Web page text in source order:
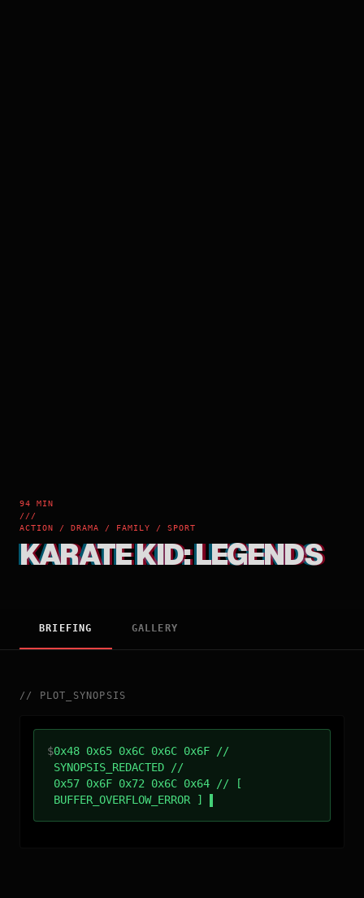
94 MIN
///
ACTION / DRAMA / FAMILY / SPORT
KARATE KID: LEGENDS
BRIEFING GALLERY
// PLOT_SYNOPSIS
$0x48 0x65 0x6C 0x6C 0x6F //
SYNOPSIS_REDACTED //
0x57 0x6F 0x72 0x6C 0x64 // [
BUFFER_OVERFLOW_ERROR ]